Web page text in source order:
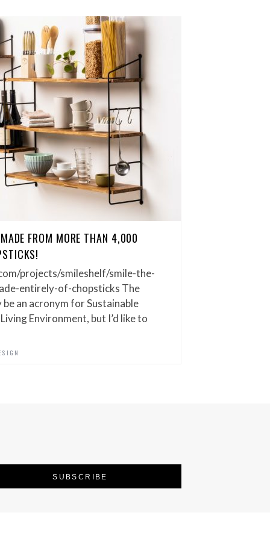
FROM MORE THAN 4,000
projects/smileshelf/smile-the-
entirely-of-chopsticks The
an acronym for Sustainable
Environment, but I’d like to